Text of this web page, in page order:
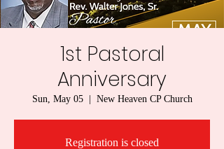
1st Pastoral
Anniversary
Sun, May 05
  |
New Heaven CP Church
Registration is closed